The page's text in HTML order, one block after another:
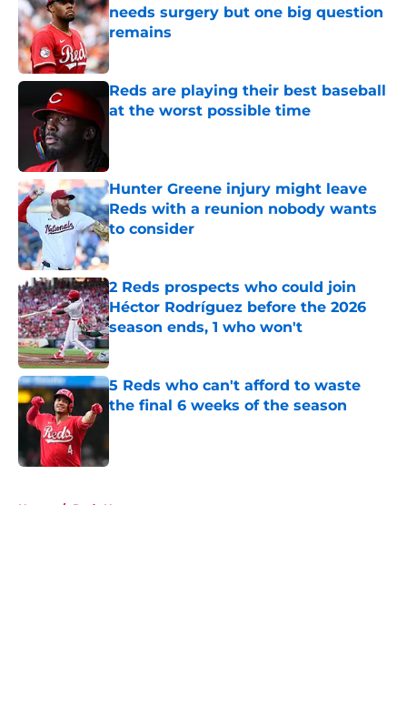
needs surgery but one big question
remains
Published by on Invalid Date
Reds are playing their best baseball
at the worst possible time
Hunter Greene injury might leave
Reds with a reunion nobody wants
to consider
Published by on Invalid Date
2 Reds prospects who could join
Héctor Rodríguez before the 2026
season ends, 1 who won't
Published by on Invalid Date
5 Reds who can't afford to waste
the final 6 weeks of the season
Home / Reds News